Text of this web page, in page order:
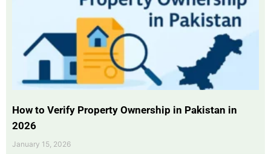
How to Verify Property Ownership in Pakistan in
2026
January 15, 2026